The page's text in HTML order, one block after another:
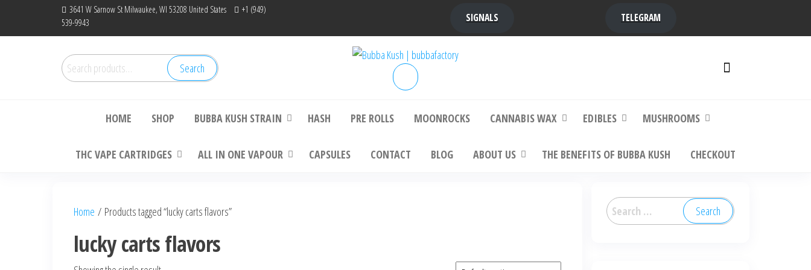
3641 W Sarnow St Milwaukee, WI 53208 United States
+1 (949)
539-9943
SIGNALS TELEGRAM
Search
for:
Search Bubba Kush | bubbafactoryplatinum bubba kush, bubba kush strain, Where to
HOME SHOP BUBBA KUSH STRAIN HASH PRE ROLLS MOONROCKS CANNABIS WAX EDIBLES MUSHROOMS
THC VAPE CARTRIDGES ALL IN ONE VAPOUR CAPSULES CONTACT BLOG ABOUT US THE BENEFITS OF BUBBA KUSH CHECKOUT
Home / Products tagged “lucky carts flavors”
lucky carts flavors
Search
for: